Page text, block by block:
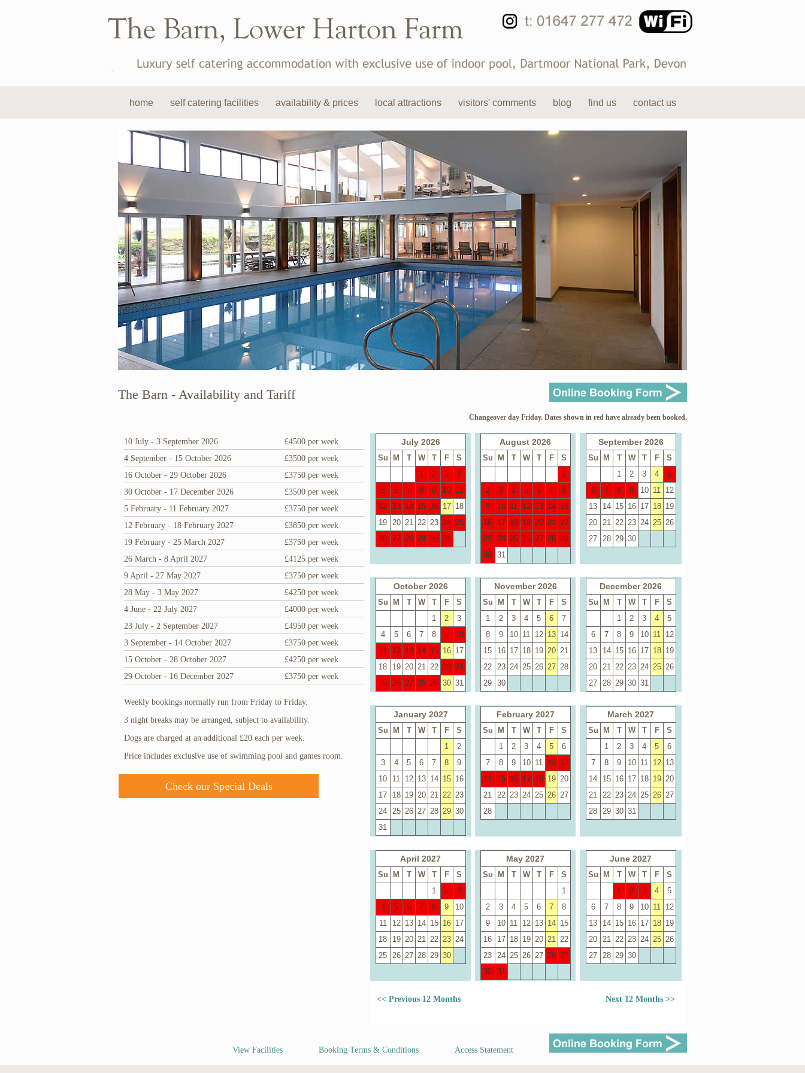
home self catering facilities availability & prices local attractions visitors' comments blog find us contact us
The Barn - Availability and Tariff
Changeover day Friday. Dates shown in red have already been booked.
10 July - 3 September 2026
£4500 per week
4 September - 15 October 2026
£3500 per week
16 October - 29 October 2026
£3750 per week
30 October - 17 December 2026
£3500 per week
5 February - 11 February 2027
£3750 per week
12 February - 18 February 2027
£3850 per week
19 February - 25 March 2027
£3750 per week
26 March - 8 April 2027
£4125 per week
9 April - 27 May 2027
£3750 per week
28 May - 3 May 2027
£4250 per week
4 June - 22 July 2027
£4000 per week
23 July - 2 September 2027
£4950 per week
3 September - 14 October 2027
£3750 per week
15 October - 28 October 2027
£4250 per week
29 October - 16 December 2027
£3750 per week
Weekly bookings normally run from Friday to Friday.
3 night breaks may be arranged, subject to availability.
Dogs are charged at an additional £20 each per week.
Price includes exclusive use of swimming pool and games room.
Check our Special Deals
July 2026
Su M T W T F
S
1
2 3
4
5
6 7 8 9 10 11
12
13 14 15 16 17 18
19 20 21 22 23 24 25
26 27 28 29 30 31
August 2026
Su M T W T F
S
1
2
3 4 5 6 7
8
9
10 11 12 13 14 15
16
17 18 19 20 21 22
23 24 25 26 27 28 29
30 31
September 2026
Su M T W T F
S
1
2 3 4
5
6
7 8 9 10 11 12
13
14 15 16 17 18 19
20 21 22 23 24 25 26
27 28 29 30
October 2026
Su M T W T F
S
1
2
3
4
5 6 7 8 9
10
11
12 13 14 15 16 17
18
19 20 21 22 23 24
25 26 27 28 29 30 31
November 2026
Su M T W T F
S
1
2 3 4 5 6
7
8
9 10 11 12 13 14
15
16 17 18 19 20 21
22 23 24 25 26 27 28
29 30
December 2026
Su M T W T F
S
1
2 3 4
5
6
7 8 9 10 11 12
13
14 15 16 17 18 19
20 21 22 23 24 25 26
27 28 29 30 31
January 2027
Su M T W T F
S
1
2
3
4 5 6 7 8
9
10
11 12 13 14 15 16
17
18 19 20 21 22 23
24 25 26 27 28 29 30
31
February 2027
Su M T W T F
S
1
2 3 4 5
6
7
8 9 10 11 12 13
14
15 16 17 18 19 20
21 22 23 24 25 26 27
28
March 2027
Su M T W T F
S
1
2 3 4 5
6
7
8 9 10 11 12 13
14
15 16 17 18 19 20
21 22 23 24 25 26 27
28 29 30 31
April 2027
Su M T W T F
S
1
2
3
4
5 6 7 8 9
10
11
12 13 14 15 16 17
18
19 20 21 22 23 24
25 26 27 28 29 30
May 2027
Su M T W T F
S
1
2
3 4 5 6 7
8
9
10 11 12 13 14 15
16
17 18 19 20 21 22
23 24 25 26 27 28 29
30 31
June 2027
Su M T W T F
S
1
2 3 4
5
6
7 8 9 10 11 12
13
14 15 16 17 18 19
20 21 22 23 24 25 26
27 28 29 30
<< Previous 12 Months Next 12 Months >>
View Facilities Booking Terms & Conditions Access Statement